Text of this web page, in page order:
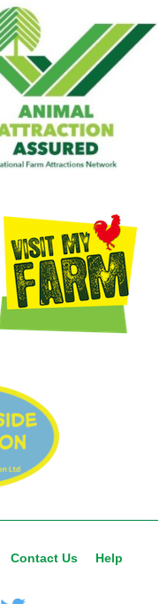
Contact Us Help